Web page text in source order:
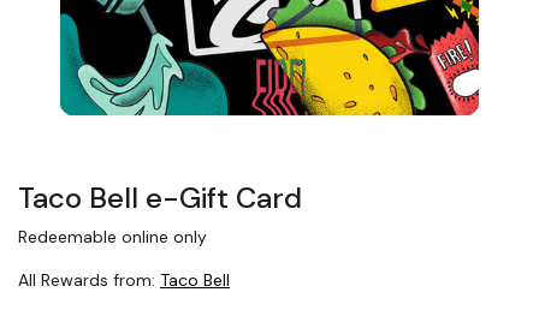
Taco Bell e-Gift Card
Redeemable online only
All Rewards from: Taco Bell